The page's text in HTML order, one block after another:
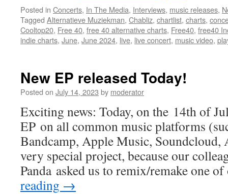
Posted in Concerts, In The Media, Interviews, music releases,
Tagged Alternatieve Muziekman, Chabliz, chartlist, charts,
Cooltop20, Free 40, free 40 alternative charts, Free40, free40
indie charts, June, June 2024, live, live concert, music video,
New EP released Today!
Posted on July 14, 2023 by moderator
Exciting news: Today, on the 14th of
EP on all common music platforms
Bandcamp, Apple Music, Soundcloud,
very special project, because our
Panda asked us to remix/remake one
reading →